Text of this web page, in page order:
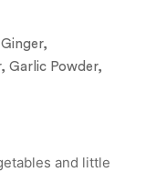
Garlic Powder,
and little